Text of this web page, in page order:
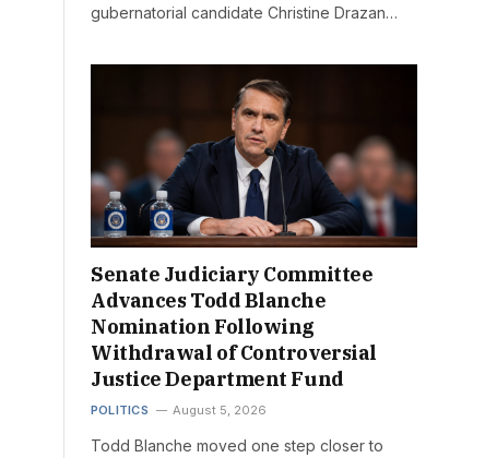
gubernatorial candidate Christine Drazan…
Senate Judiciary Committee
Advances Todd Blanche
Nomination Following
Withdrawal of Controversial
Justice Department Fund
POLITICS August 5, 2026
Todd Blanche moved one step closer to